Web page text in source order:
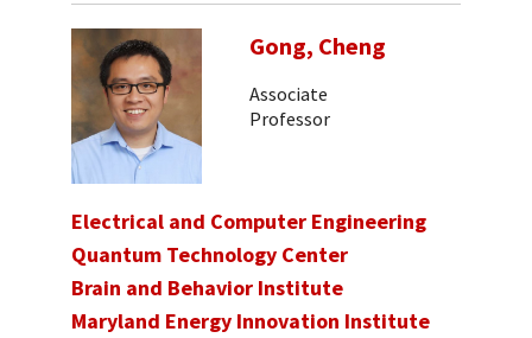
Gong, Cheng
Associate
Professor
Electrical and Computer Engineering
Quantum Technology Center
Brain and Behavior Institute
Maryland Energy Innovation Institute